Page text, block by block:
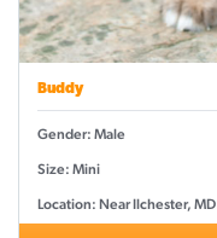
Buddy
Gender: Male
Size: Mini
Location: Near Ilchester, MD